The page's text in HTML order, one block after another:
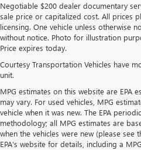
Negotiable $200 dealer documentary
sale price or capitalized cost. All prices
licensing. One vehicle unless otherwise
without notice. Photo for illustration
Price expires today.
Courtesy Transportation Vehicles have
unit.
MPG estimates on this website are EPA
may vary. For used vehicles, MPG
vehicle when it was new. The EPA
methodology; all MPG estimates are
when the vehicles were new (please see
EPA's website for details, including a